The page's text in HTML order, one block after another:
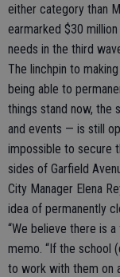
either category than
earmarked $30
needs in the third
The linchpin to
being able to
things stand now, the
and events — is still
impossible to secure
sides of Garfield
City Manager Elena
idea of permanently
“We believe there is
memo. “If the school
to work with them on